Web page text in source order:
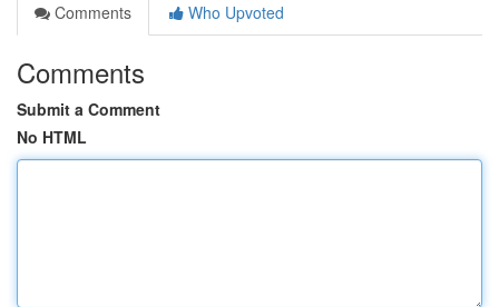
Comments
Who Upvoted
Comments
Submit a Comment
No HTML